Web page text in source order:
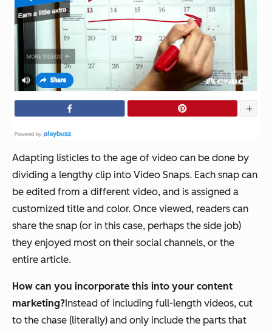
Adapting listicles to the age of video can be done by
dividing a lengthy clip into Video Snaps. Each snap can
be edited from a different video, and is assigned a
customized title and color. Once viewed, readers can
share the snap (or in this case, perhaps the side job)
they enjoyed most on their social channels, or the
entire article.
How can you incorporate this into your content
marketing?Instead of including full-length videos, cut
to the chase (literally) and only include the parts that